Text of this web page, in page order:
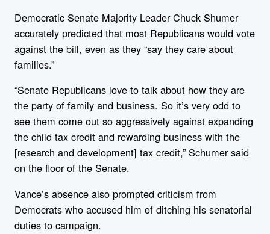
Democratic Senate Majority Leader Chuck Shumer
accurately predicted that most Republicans would vote
against the bill, even as they “say they care about
families.”
“Senate Republicans love to talk about how they are
the party of family and business. So it’s very odd to
see them come out so aggressively against expanding
the child tax credit and rewarding business with the
[research and development] tax credit,” Schumer said
on the floor of the Senate.
Vance’s absence also prompted criticism from
Democrats who accused him of ditching his senatorial
duties to campaign.